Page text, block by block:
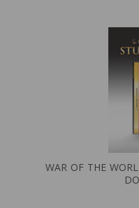
WAR OF THE